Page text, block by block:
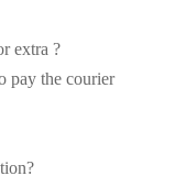
extra ?
pay the courier